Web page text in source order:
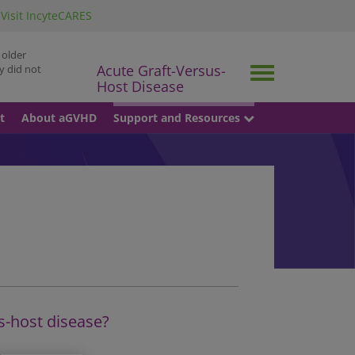
Visit IncyteCARES
did not
Toggle
Acute Graft-Versus-
Host Disease
About aGVHD Support and Resources
host disease?